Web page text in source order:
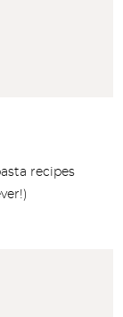
recipes